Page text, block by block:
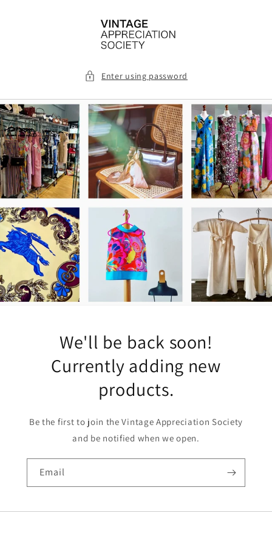
Enter using password
We'll be back soon!
Currently adding new
products.
Be the first to join the Vintage Appreciation Society
and be notified when we open.
Email